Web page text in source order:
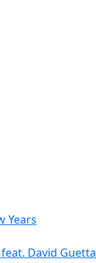
Years
David Guetta